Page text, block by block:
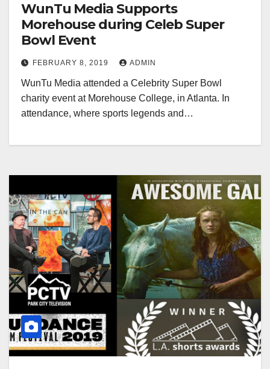
WunTu Media Supports
Morehouse during Celeb Super
Bowl Event
FEBRUARY 8, 2019 ADMIN
WunTu Media attended a Celebrity Super Bowl
charity event at Morehouse College, in Atlanta. In
attendance, where sports legends and…